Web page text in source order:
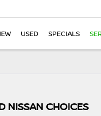
USED SPECIALS
NISSAN CHOICES